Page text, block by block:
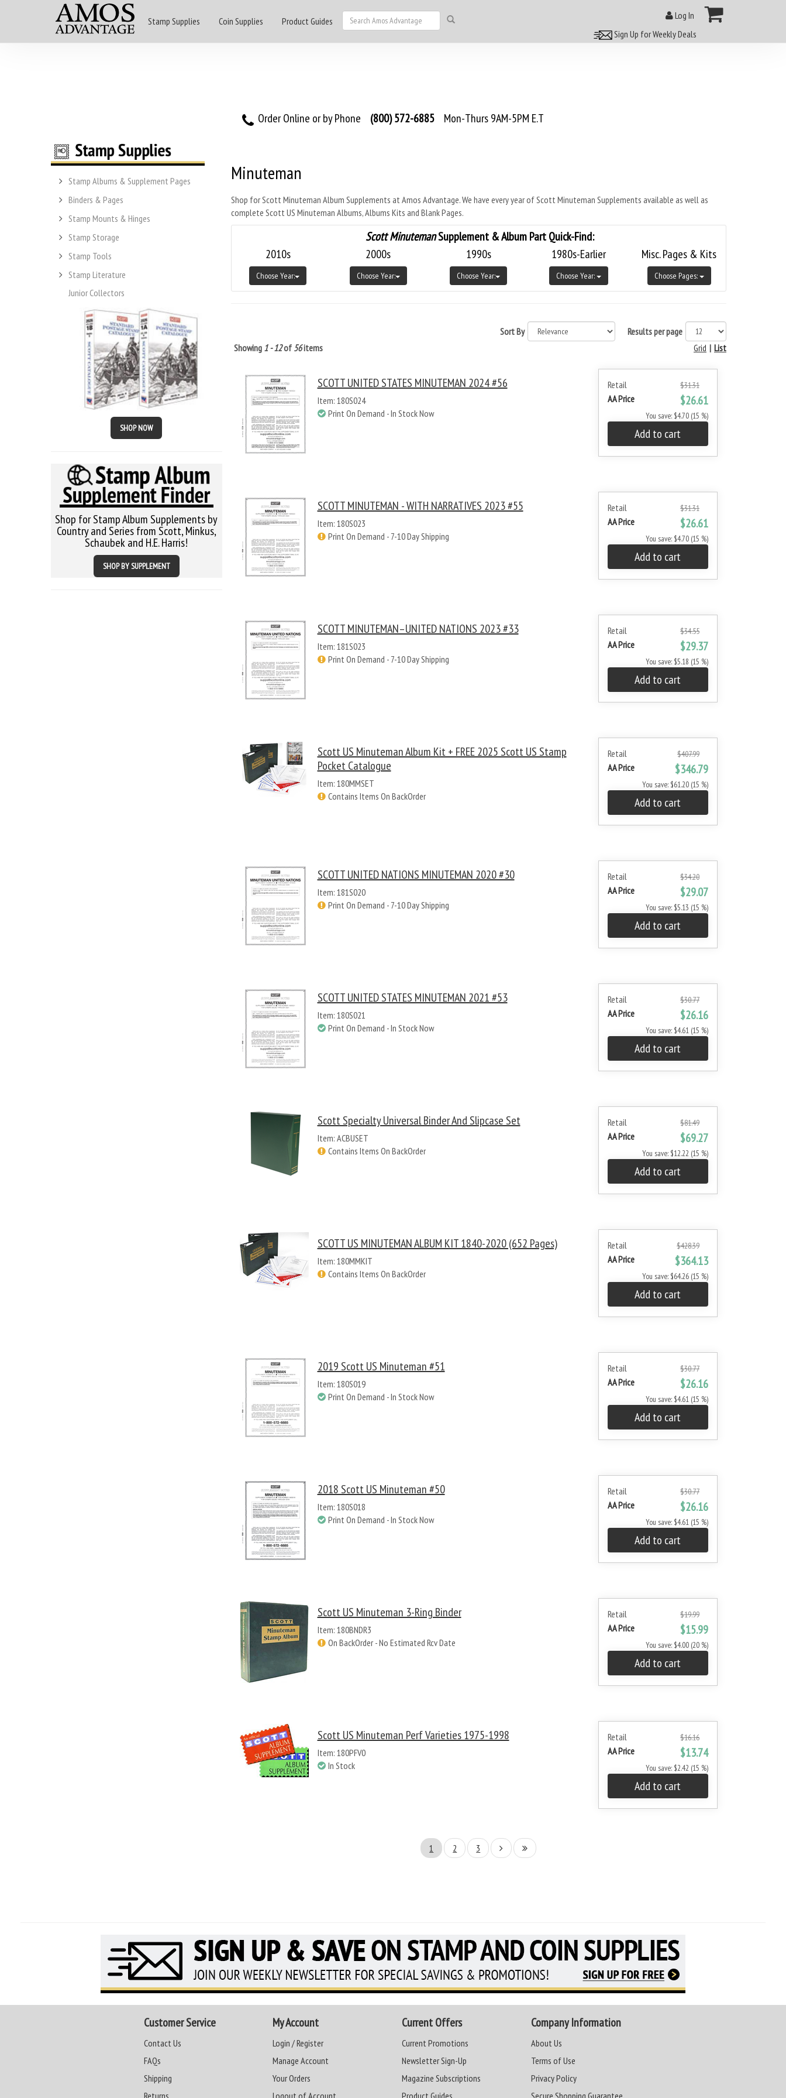
Stamp Supplies Coin Supplies Product Guides
Log In
Sign Up for Weekly Deals
Order Online or by Phone (800) 572-6885 Mon-Thurs 9AM-5PM E.T
Stamp Albums & Supplement Pages
Binders & Pages
Stamp Mounts & Hinges
Stamp Storage
Stamp Tools
Stamp Literature
Junior Collectors
SHOP NOW
Shop for Stamp Album Supplements by
Country and Series from Scott, Minkus,
Schaubek and H.E. Harris!
SHOP BY SUPPLEMENT
Minuteman
Shop for Scott Minuteman Album Supplements at Amos Advantage. We have every year of Scott Minuteman Supplements available as well as
complete Scott US Minuteman Albums, Albums Kits and Blank Pages.
Scott MinutemanSupplement & Album Part Quick-Find:
2010s
Choose Year:
2000s
Choose Year:
1990s
Choose Year:
1980s-Earlier
Choose Year:
Misc. Pages & Kits
Choose Pages:
Results per page
Sort By
Showing 1 - 12of 56items List
|
Grid
Retail $31.31
AA Price $26.61
You save: $4.70 (15 %)
Add to cart
SCOTT UNITED STATES MINUTEMAN 2024 #56
Item: 180S024
Print On Demand - In Stock Now
Retail $31.31
AA Price $26.61
You save: $4.70 (15 %)
Add to cart
SCOTT MINUTEMAN - WITH NARRATIVES 2023 #55
Item: 180S023
Print On Demand - 7-10 Day Shipping
Retail $34.55
AA Price $29.37
You save: $5.18 (15 %)
Add to cart
SCOTT MINUTEMAN–UNITED NATIONS 2023 #33
Item: 181S023
Print On Demand - 7-10 Day Shipping
Retail $407.99
AA Price $346.79
You save: $61.20 (15 %)
Add to cart
Scott US Minuteman Album Kit + FREE 2025 Scott US Stamp
Pocket Catalogue
Item: 180MMSET
Contains Items On BackOrder
Retail $34.20
AA Price $29.07
You save: $5.13 (15 %)
Add to cart
SCOTT UNITED NATIONS MINUTEMAN 2020 #30
Item: 181S020
Print On Demand - 7-10 Day Shipping
Retail $30.77
AA Price $26.16
You save: $4.61 (15 %)
Add to cart
SCOTT UNITED STATES MINUTEMAN 2021 #53
Item: 180S021
Print On Demand - In Stock Now
Retail $81.49
AA Price $69.27
You save: $12.22 (15 %)
Add to cart
Scott Specialty Universal Binder And Slipcase Set
Item: ACBUSET
Contains Items On BackOrder
Retail $428.39
AA Price $364.13
You save: $64.26 (15 %)
Add to cart
SCOTT US MINUTEMAN ALBUM KIT 1840-2020 (652 Pages)
Item: 180MMKIT
Contains Items On BackOrder
Retail $30.77
AA Price $26.16
You save: $4.61 (15 %)
Add to cart
2019 Scott US Minuteman #51
Item: 180S019
Print On Demand - In Stock Now
Retail $30.77
AA Price $26.16
You save: $4.61 (15 %)
Add to cart
2018 Scott US Minuteman #50
Item: 180S018
Print On Demand - In Stock Now
Retail $19.99
AA Price $15.99
You save: $4.00 (20 %)
Add to cart
Scott US Minuteman 3-Ring Binder
Item: 180BNDR3
On BackOrder - No Estimated Rcv Date
Retail $16.16
AA Price $13.74
You save: $2.42 (15 %)
Add to cart
Scott US Minuteman Perf Varieties 1975-1998
Item: 180PFV0
In Stock
1 2 3
Customer Service
Contact Us
FAQs
Shipping
Returns
My Account
Login / Register
Manage Account
Your Orders
Logout of Account
Current Offers
Current Promotions
Newsletter Sign-Up
Magazine Subscriptions
Product Guides
Company Information
About Us
Terms of Use
Privacy Policy
Secure Shopping Guarantee